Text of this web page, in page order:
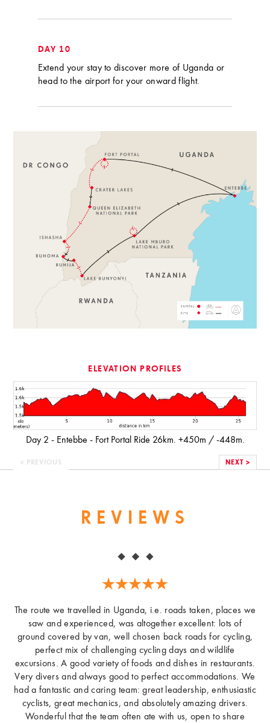
DAY 10
Extend your stay to discover more of Uganda or
head to the airport for your onward flight.
ELEVATION PROFILES
Day 2 - Entebbe - Fort Portal Ride 26km. +450m / -448m.
< PREVIOUS NEXT >
REVIEWS
The route we travelled in Uganda, i.e. roads taken, places we
saw and experienced, was altogether excellent: lots of
ground covered by van, well chosen back roads for cycling,
perfect mix of challenging cycling days and wildlife
excursions. A good variety of foods and dishes in restaurants.
Very divers and always good to perfect accommodations. We
had a fantastic and caring team: great leadership, enthusiastic
cyclists, great mechanics, and absolutely amazing drivers.
Wonderful that the team often ate with us, open to share